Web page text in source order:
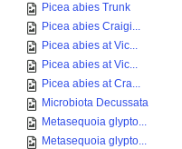
Picea abies Trunk
Picea abies Craigi...
Picea abies at Vic...
Picea abies at Vic...
Picea abies at Cra...
Microbiota Decussata
Metasequoia glypto...
Metasequoia glypto...